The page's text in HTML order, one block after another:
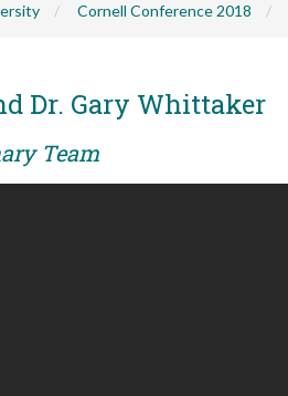
Cornell Conference 2018
Dr. Gary Whittaker
Team